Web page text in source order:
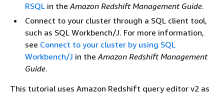
RSQL in the Amazon Redshift Management Guide.
Connect to your cluster through a SQL client tool,
such as SQL Workbench/J. For more information,
see Connect to your cluster by using SQL
Workbench/J in the Amazon Redshift Management
Guide.
This tutorial uses Amazon Redshift query editor v2 as